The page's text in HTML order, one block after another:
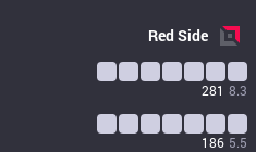
RedSide
281 8.3
186 5.5